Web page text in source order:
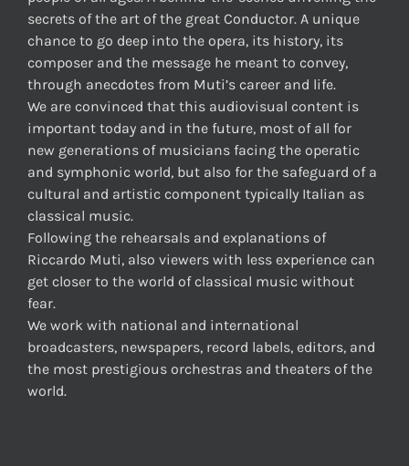
secrets of the art of the great Conductor. A unique
chance to go deep into the opera, its history, its
composer and the message he meant to convey,
through anecdotes from Muti’s career and life.
We are convinced that this audiovisual content is
important today and in the future, most of all for
new generations of musicians facing the operatic
and symphonic world, but also for the safeguard of a
cultural and artistic component typically Italian as
classical music.
Following the rehearsals and explanations of
Riccardo Muti, also viewers with less experience can
get closer to the world of classical music without
fear.
We work with national and international
broadcasters, newspapers, record labels, editors, and
the most prestigious orchestras and theaters of the
world.